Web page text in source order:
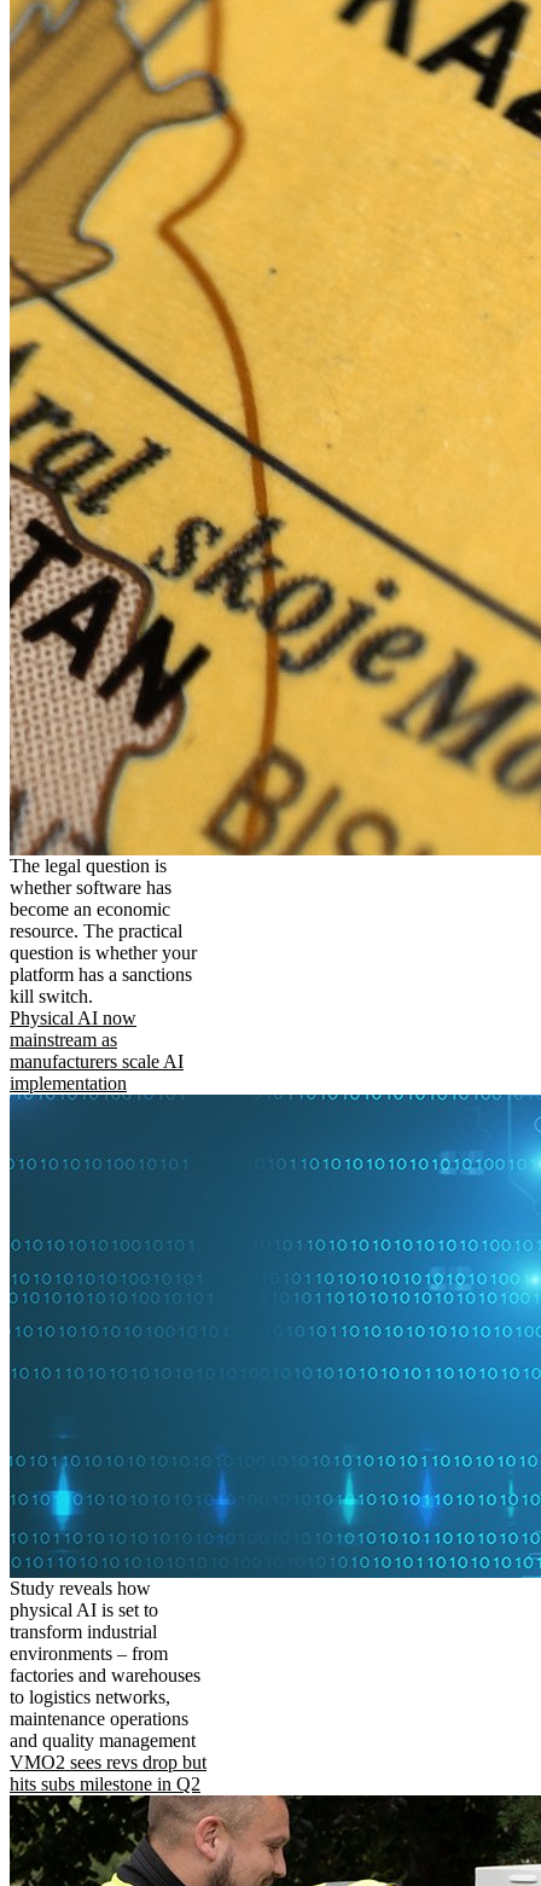
The legal question is
whether software has
become an economic
resource. The practical
question is whether your
platform has a sanctions
kill switch.
Physical AI now
mainstream as
manufacturers scale AI
implementation
Study reveals how
physical AI is set to
transform industrial
environments – from
factories and warehouses
to logistics networks,
maintenance operations
and quality management
VMO2 sees revs drop but
hits subs milestone in Q2